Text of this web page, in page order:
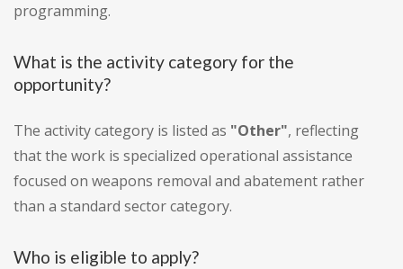
programming.
What is the activity category for the
opportunity?
The activity category is listed as "Other", reflecting
that the work is specialized operational assistance
focused on weapons removal and abatement rather
than a standard sector category.
Who is eligible to apply?